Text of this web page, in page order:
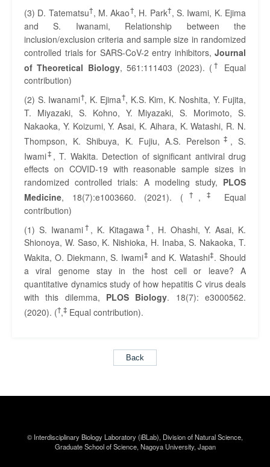
(3) D. Tatematsu†, M. Akao†, H. Park†, S. Iwami, K. Ejima
and S. Iwanami, Relationship between the
inclusion/exclusion criteria and sample size in randomized
controlled trials for SARS-CoV-2 entry inhibitors, Journal
of Theoretical Biology, 561:111403 (2023). ( †
Equal
contribution)
(2) S. Iwanami†, K. Ejima†, K.S. Kim, K. Noshita, Y. Fujita,
T. Miyazaki, S. Kohno, Y. Miyazaki, S. Morimoto, S.
Nakaoka, Y. Koizumi, Y. Asai, K. Aihara, K. Watashi, R. N.
Thompson, K. Shibuya, K. Fujiu, A.S. Perelson ‡ , S.
Iwami‡ , T. Wakita. Detection of significant antiviral drug
effects on COVID-19 with reasonable sample sizes in
randomized controlled trials: A modeling study, PLOS
Medicine, 18(7):e1003660. (2021). ( † , ‡
Equal
contribution)
(1) S. Iwanami† , K. Kitagawa † , H. Ohashi, Y. Asai, K.
Shionoya, W. Saso, K. Nishioka, H. Inaba, S. Nakaoka, T.
Wakita, O. Diekmann, S. Iwami‡ and K. Watashi‡. Should
a viral genome stay in the host cell or leave? A
quantitative dynamics study of how hepatitis C virus deals
with this dilemma, PLOS Biology. 18(7): e3000562.
(2020). (†,‡ Equal contribution).
Back
© Interdisciplinary Biology Laboratory (iBLab), Division of Natural Science,
Graduate School of Science, Nagoya University, Japan